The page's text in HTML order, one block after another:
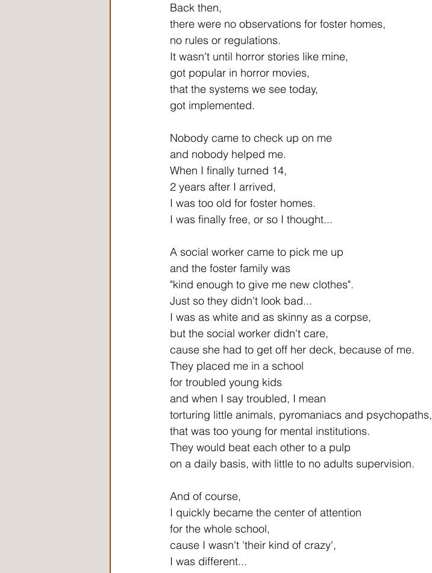
Back then,
there were no observations for foster homes,
no rules or regulations.
It wasn't until horror stories like mine,
got popular in horror movies,
that the systems we see today,
got implemented.
Nobody came to check up on me
and nobody helped me.
When I finally turned 14,
2 years after I arrived,
I was too old for foster homes.
I was finally free, or so I thought...
A social worker came to pick me up
and the foster family was
"kind enough to give me new clothes".
Just so they didn't look bad...
I was as white and as skinny as a corpse,
but the social worker didn't care,
cause she had to get off her deck, because of me.
They placed me in a school
for troubled young kids
and when I say troubled, I mean
torturing little animals, pyromaniacs and psychopaths,
that was too young for mental institutions.
They would beat each other to a pulp
on a daily basis, with little to no adults supervision.
And of course,
I quickly became the center of attention
for the whole school,
cause I wasn't 'their kind of crazy',
I was different...